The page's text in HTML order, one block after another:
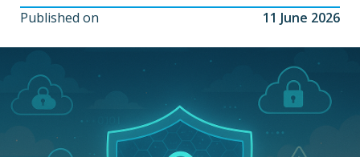
Published on 11 June 2026